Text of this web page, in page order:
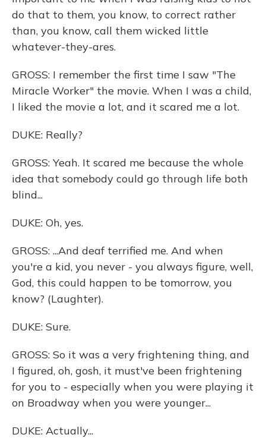
do that to them, you know, to correct rather
than, you know, call them wicked little
whatever-they-ares.
GROSS: I remember the first time I saw "The
Miracle Worker" the movie. When I was a child,
I liked the movie a lot, and it scared me a lot.
DUKE: Really?
GROSS: Yeah. It scared me because the whole
idea that somebody could go through life both
blind...
DUKE: Oh, yes.
GROSS: ...And deaf terrified me. And when
you're a kid, you never - you always figure, well,
God, this could happen to be tomorrow, you
know? (Laughter).
DUKE: Sure.
GROSS: So it was a very frightening thing, and
I figured, oh, gosh, it must've been frightening
for you to - especially when you were playing it
on Broadway when you were younger...
DUKE: Actually...